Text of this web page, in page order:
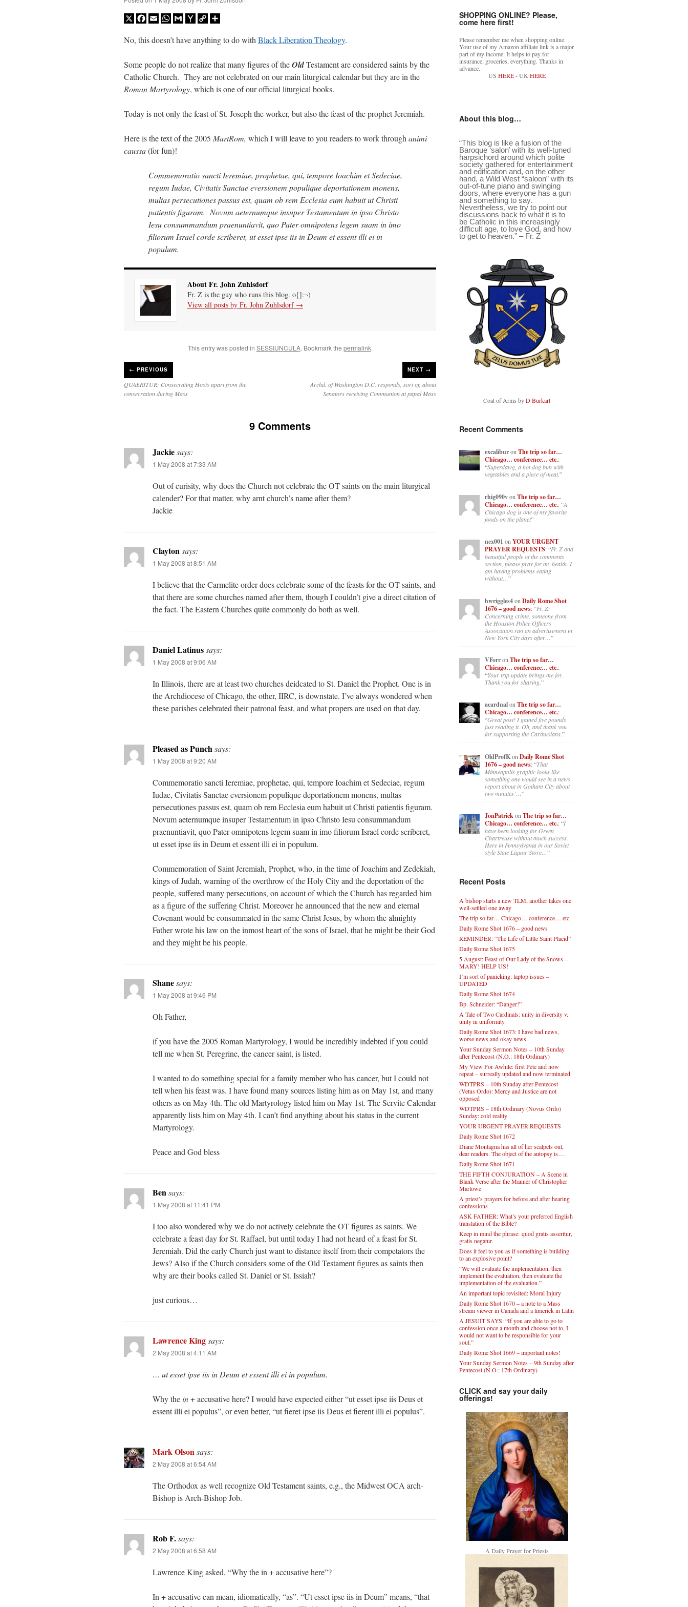
X Facebook
EmailWhatsApp
GmailYahooCopy
No, this doesn’t have anything to do with Black Liberation Theology.
Some people do not realize that many figures of theOldTestament are considered saints by the
Catholic Church. They are not celebrated on our main liturgical calendar but they are in the
Roman Martyrology, which is one of our official liturgical books.
Today is not only the feast of St. Joseph the worker, but also the feast of the prophet Jeremiah.
Here is the text of the 2005 MartRom, which I will leave to you readers to work through animi
caussa(for fun)!
Commemoratio sancti Ieremiae, prophetae, qui, tempore Ioachim et Sedeciae,
regum Iudae, Civitatis Sanctae eversionem populique deportationem monens,
multas persecutiones passus est, quam ob rem Ecclesia eum habuit ut Christi
patientis figuram. Novum aeternumque insuper Testamentum in ipso Christo
Iesu consummandum praenuntiavit, quo Pater omnipotens legem suam in imo
filiorum Israel corde scriberet, ut esset ipse iis in Deum et essent illi ei in
populum.
About Fr. John Zuhlsdorf
Fr. Z is the guy who runs this blog. o{]:¬)
View all posts by Fr. John Zuhlsdorf →
This entry was posted in SESSIUNCULA. Bookmark the permalink.
← PREVIOUS
QUAERITUR: Consecrating Hosts apart from the
consecration during Mass
NEXT →
Archd. of Washington D.C. responds, sort of, about
Senators receiving Communion at papal Mass
9 Comments
Jackiesays:
1 May 2008 at 7:33 AM
Out of curisity, why does the Church not celebrate the OT saints on the main liturgical
calender? For that matter, why arnt church’s name after them?
Jackie
Claytonsays:
1 May 2008 at 8:51 AM
I believe that the Carmelite order does celebrate some of the feasts for the OT saints, and
that there are some churches named after them, though I couldn’t give a direct citation of
the fact. The Eastern Churches quite commonly do both as well.
Daniel Latinussays:
1 May 2008 at 9:06 AM
In Illinois, there are at least two churches deidcated to St. Daniel the Prophet. One is in
the Archdiocese of Chicago, the other, IIRC, is downstate. I’ve always wondered when
these parishes celebrated their patronal feast, and what propers are used on that day.
Pleased as Punchsays:
1 May 2008 at 9:20 AM
Commemoratio sancti Ieremiae, prophetae, qui, tempore Ioachim et Sedeciae, regum
Iudae, Civitatis Sanctae eversionem populique deportationem monens, multas
persecutiones passus est, quam ob rem Ecclesia eum habuit ut Christi patientis figuram.
Novum aeternumque insuper Testamentum in ipso Christo Iesu consummandum
praenuntiavit, quo Pater omnipotens legem suam in imo filiorum Israel corde scriberet,
ut esset ipse iis in Deum et essent illi ei in populum.
Commemoration of Saint Jeremiah, Prophet, who, in the time of Joachim and Zedekiah,
kings of Judah, warning of the overthrow of the Holy City and the deportation of the
people, suffered many persecutions, on account of which the Church has regarded him
as a figure of the suffering Christ. Moreover he announced that the new and eternal
Covenant would be consummated in the same Christ Jesus, by whom the almighty
Father wrote his law on the inmost heart of the sons of Israel, that he might be their God
and they might be his people.
Shanesays:
1 May 2008 at 9:46 PM
Oh Father,
if you have the 2005 Roman Martyrology, I would be incredibly indebted if you could
tell me when St. Peregrine, the cancer saint, is listed.
I wanted to do something special for a family member who has cancer, but I could not
tell when his feast was. I have found many sources listing him as on May 1st, and many
others as on May 4th. The old Martyrology listed him on May 1st. The Servite Calendar
apparently lists him on May 4th. I can’t find anything about his status in the current
Martyrology.
Peace and God bless
Bensays:
1 May 2008 at 11:41 PM
I too also wondered why we do not actively celebrate the OT figures as saints. We
celebrate a feast day for St. Raffael, but until today I had not heard of a feast for St.
Jeremiah. Did the early Church just want to distance itself from their competators the
Jews? Also if the Church considers some of the Old Testament figures as saints then
why are their books called St. Daniel or St. Issiah?
just curious…
Lawrence Kingsays:
2 May 2008 at 4:11 AM
… ut esset ipse iis in Deum et essent illi ei in populum.
Why thein+ accusative here? I would have expected either “ut esset ipse iis Deus et
essent illi ei populus”, or even better, “ut fieret ipse iis Deus et fierent illi ei populus”.
Mark Olsonsays:
2 May 2008 at 6:54 AM
The Orthodox as well recognize Old Testament saints, e.g., the Midwest OCA arch-
Bishop is Arch-Bishop Job.
Rob F.says:
2 May 2008 at 6:58 AM
Lawrence King asked, “Why the in + accusative here”?
In + accusative can mean, idiomatically, “as”. “Ut esset ipse iis in Deum” means, “that
SHOPPING ONLINE? Please,
come here first!
Please remember me when shopping online.
Your use of my Amazon affiliate link is a major
part of my income. It helps to pay for
insurance, groceries, everything. Thanks in
advance.
US HERE- UK HERE
About this blog…
“This blog is like a fusion of the
Baroque ‘salon’ with its well-tuned
harpsichord around which polite
society gathered for entertainment
and edification and, on the other
hand, a Wild West “saloon” with its
out-of-tune piano and swinging
doors, where everyone has a gun
and something to say.
Nevertheless, we try to point our
discussions back to what it is to
be Catholic in this increasingly
difficult age, to love God, and how
to get to heaven.” – Fr. Z
Coat of Arms byD Burkart
Recent Comments
excaliburonThe trip so far…
Chicago… conference… etc.:
“Superdawg, a hot dog bun with
vegetables and a piece of meat.”
rhig090von The trip so far…
Chicago… conference… etc.: “A
Chicago dog is one of my favorite
foods on the planet”
nex001 on YOUR URGENT
PRAYER REQUESTS: “Fr. Z and
beautiful people of the comments
section, please pray for my health. I
am having problems eating
without…”
hwriggles4on Daily Rome Shot
1676 – good news: “Fr. Z:
Concerning crime, someone from
the Houston Police Officers
Association ran an advertisement in
New York City days after…”
VForron The trip so far…
Chicago… conference… etc.:
“Your trip update brings me joy.
Thank you for sharing.”
acardnalonThe trip so far…
Chicago… conference… etc.:
“Great post! I gained five pounds
just reading it. Oh, and thank you
for supporting the Carthusians.”
OldProfKon Daily Rome Shot
1676 – good news: “That
Minneapolis graphic looks like
something one would see in a news
report about in Gotham City about
two minutes’…”
JonPatrickon The trip so far…
Chicago… conference… etc.: “I
have been looking for Green
Chartreuse without much success.
Here in Pennsylvania in our Soviet
style State Liquor Store…”
Recent Posts
A bishop starts a new TLM, another takes one
well-settled one away
The trip so far… Chicago… conference… etc.
Daily Rome Shot 1676 – good news
REMINDER: “The Life of Little Saint Placid”
Daily Rome Shot 1675
5 August: Feast of Our Lady of the Snows –
MARY! HELP US!
I’m sort of panicking: laptop issues –
UPDATED
Daily Rome Shot 1674
Bp. Schneider: “Danger!”
A Tale of Two Cardinals: unity in diversity v.
unity in uniformity
Daily Rome Shot 1673: I have bad news,
worse news and okay news.
Your Sunday Sermon Notes – 10th Sunday
after Pentecost (N.O.: 18th Ordinary)
My View For Awhile: first Pete and now
repeat – surreally updated and now terminated
WDTPRS – 10th Sunday after Pentecost
(Vetus Ordo): Mercy and Justice are not
opposed
WDTPRS – 18th Ordinary (Novus Ordo)
Sunday: cold reality
YOUR URGENT PRAYER REQUESTS
Daily Rome Shot 1672
Diane Montagna has all of her scalpels out,
dear readers. The object of the autopsy is….
Daily Rome Shot 1671
THE FIFTH CONJURATION – A Scene in
Blank Verse after the Manner of Christopher
Marlowe
A priest’s prayers for before and after hearing
confessions
ASK FATHER: What’s your preferred English
translation of the Bible?
Keep in mind the phrase: quod gratis asseritur,
gratis negatur.
Does it feel to you as if something is building
to an explosive point?
“We will evaluate the implementation, then
implement the evaluation, then evaluate the
implementation of the evaluation.”
An important topic revisited: Moral Injury
Daily Rome Shot 1670 – a note to a Mass
stream viewer in Canada and a limerick in Latin
A JESUIT SAYS: “If you are able to go to
confession once a month and choose not to, I
would not want to be responsible for your
soul.”
Daily Rome Shot 1669 – important notes!
Your Sunday Sermon Notes – 9th Sunday after
Pentecost (N.O.: 17th Ordinary)
CLICK and say your daily
offerings!
A Daily Prayer for Priests